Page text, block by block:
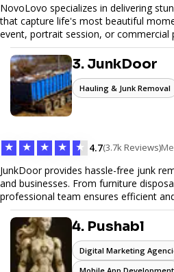
NovoLovo specializes in delivering
that capture life's most beautiful
event, portrait session, or commercial
experienced photographers combine
expertise to provide exceptional
memories and tell your story through
3. JunkDoor
Hauling & Junk Removal
★ ★ ★ ★ ★ 4.7(3.7k Reviews)
JunkDoor provides hassle-free junk
and businesses. From furniture
professional team ensures efficient
unwanted items. With affordable
reliable service, JunkDoor is your
hauling needs.
4. Pushabl
Digital Marketing